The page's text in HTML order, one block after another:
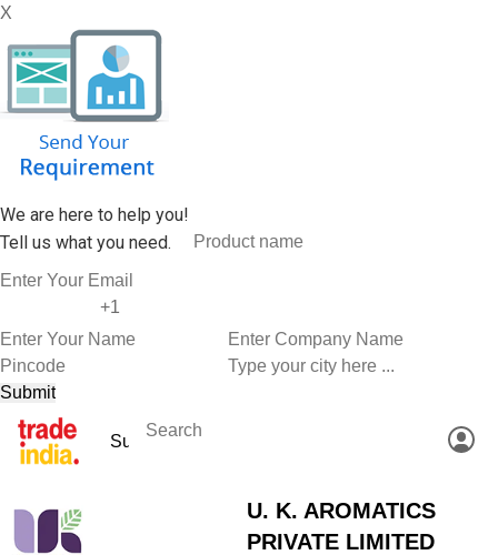
X
We are here to help you!
Tell us what you need.
U. K. AROMATICS
PRIVATE LIMITED